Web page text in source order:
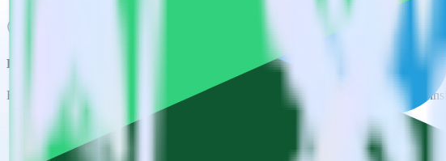
Do more with integration combinations
RudderStack empowers you to work with all of your data sources and destinations